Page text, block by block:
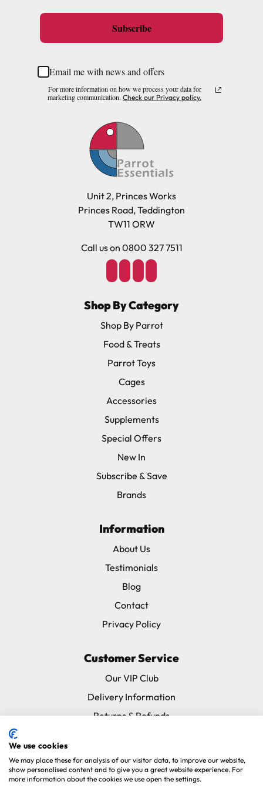
Subscribe
Email me with news and offers
For more information on how we process your data for
marketing communication. Check our Privacy policy.
Unit 2, Princes Works
Princes Road, Teddington
TW11 ORW
Call us on 0800 327 7511
Shop By Category
Shop By Parrot
Food & Treats
Parrot Toys
Cages
Accessories
Supplements
Special Offers
New In
Subscribe & Save
Brands
Information
About Us
Testimonials
Blog
Contact
Privacy Policy
Customer Service
Our VIP Club
Delivery Information
Returns & Refunds
We use cookies
We may place these for analysis of our visitor data, to improve our website,
show personalised content and to give you a great website experience. For
more information about the cookies we use open the settings.